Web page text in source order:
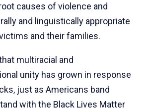
causes of violence and
and linguistically appropriate
and their families.
multiracial and
unity has grown in response
just as Americans band
with the Black Lives Matter